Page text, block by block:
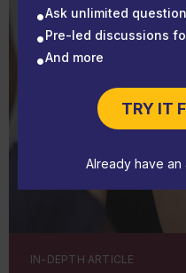
Ask unlimited
Pre-led discussions
And more
TRY IT
Already have an
IN-DEPTH ARTICLE